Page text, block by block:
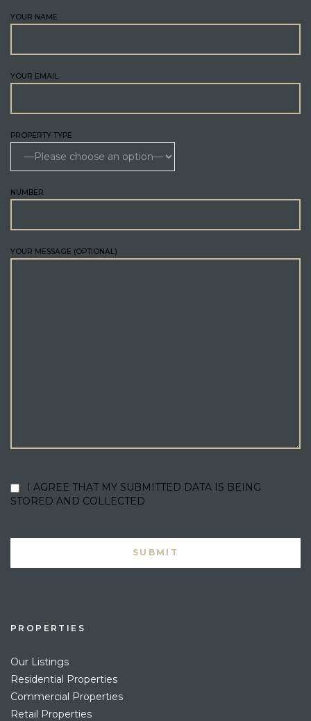
YOUR NAME
YOUR EMAIL
PROPERTY TYPE
NUMBER
YOUR MESSAGE (OPTIONAL)
I AGREE THAT MY SUBMITTED DATA IS BEING
STORED AND COLLECTED
PROPERTIES
Our Listings
Residential Properties
Commercial Properties
Retail Properties